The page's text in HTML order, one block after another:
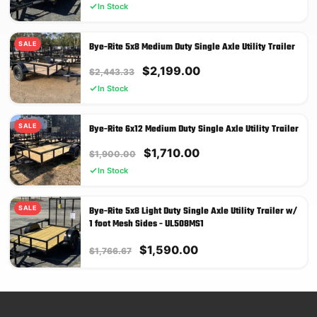
$1,750.00.$1,575.00.
In Stock
SALE Bye-Rite 5x8 Medium Duty Single Axle Utility Trailer
$2,443.33
Original
$2,443.33.
$2,199.00Current
$2,199.00.
In Stock
SALE Bye-Rite 6x12 Medium Duty Single Axle Utility Trailer
$1,900.00
Original
$1,900.00.
$1,710.00Current
$1,710.00.
In Stock
SALE
Bye-Rite 5x8 Light Duty Single Axle Utility Trailer w/
1 foot Mesh Sides - UL508MS1
$1,766.67
Original
$1,590.00Current